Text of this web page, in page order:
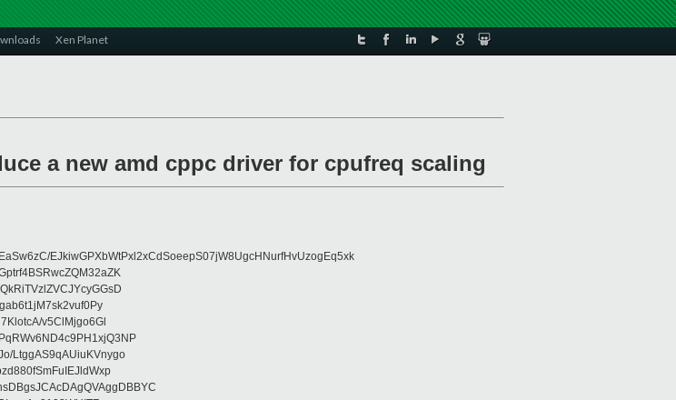
Xen Planet
a new amd cppc driver for cpufreq scaling
EJkiwGPXbWtPxl2xCdSoeepS07jW8UgcHNurfHvUzogEq5xk
v5ClMjgo6Gl
LtggAS9qAUiuKVnygo